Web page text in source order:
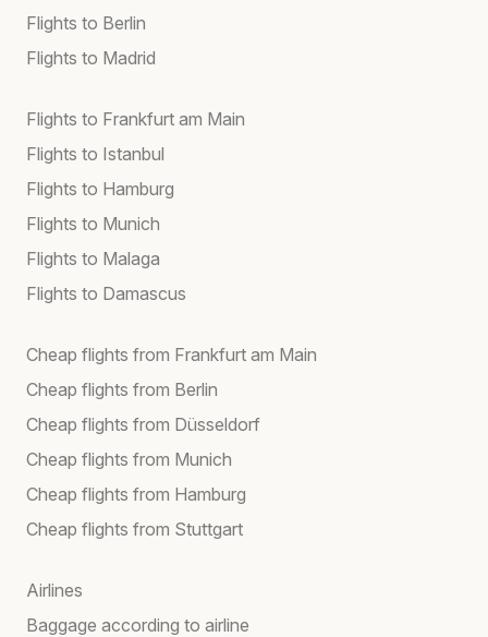
Flights to Berlin
Flights to Madrid
Flights to Frankfurt am Main
Flights to Istanbul
Flights to Hamburg
Flights to Munich
Flights to Malaga
Flights to Damascus
Cheap flights from Frankfurt am Main
Cheap flights from Berlin
Cheap flights from Düsseldorf
Cheap flights from Munich
Cheap flights from Hamburg
Cheap flights from Stuttgart
Airlines
Baggage according to airline